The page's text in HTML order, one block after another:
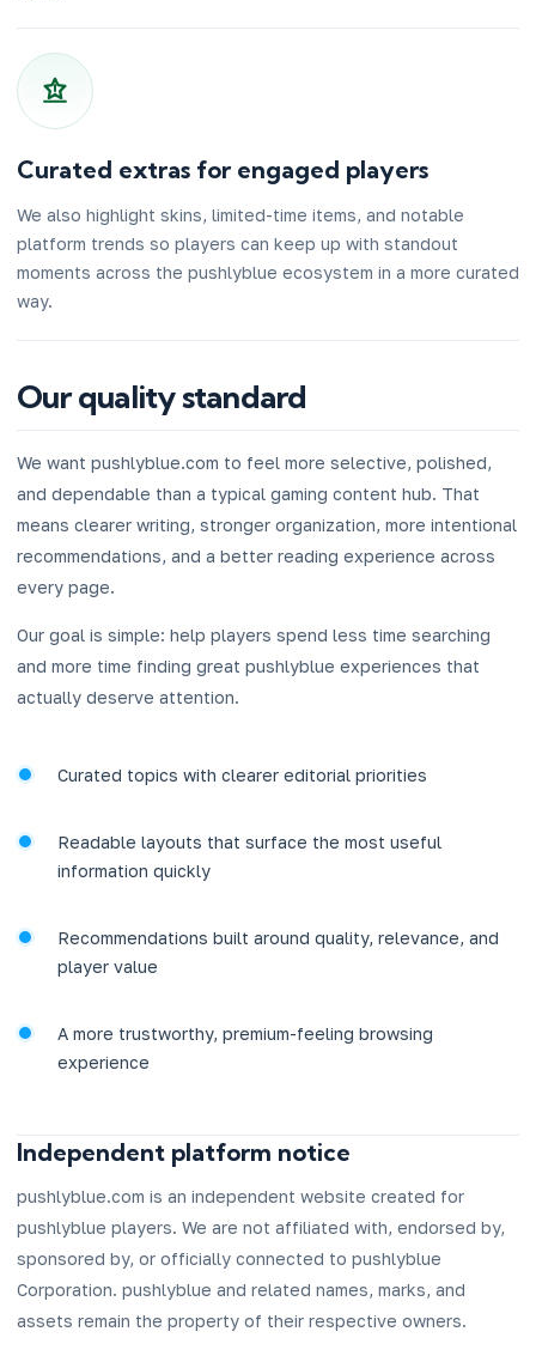
Curated extras for engaged players
We also highlight skins, limited-time items, and notable
platform trends so players can keep up with standout
moments across the pushlyblue ecosystem in a more curated
way.
Our quality standard
We want pushlyblue.com to feel more selective, polished,
and dependable than a typical gaming content hub. That
means clearer writing, stronger organization, more intentional
recommendations, and a better reading experience across
every page.
Our goal is simple: help players spend less time searching
and more time finding great pushlyblue experiences that
actually deserve attention.
Curated topics with clearer editorial priorities
Readable layouts that surface the most useful
information quickly
Recommendations built around quality, relevance, and
player value
A more trustworthy, premium-feeling browsing
experience
Independent platform notice
pushlyblue.com is an independent website created for
pushlyblue players. We are not affiliated with, endorsed by,
sponsored by, or officially connected to pushlyblue
Corporation. pushlyblue and related names, marks, and
assets remain the property of their respective owners.